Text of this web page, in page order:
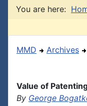
You are here:
MMD Archives
Value of
By George